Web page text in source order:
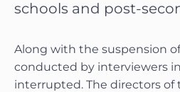
schools and post-
Along with the suspension
conducted by interviewers
interrupted. The directors of